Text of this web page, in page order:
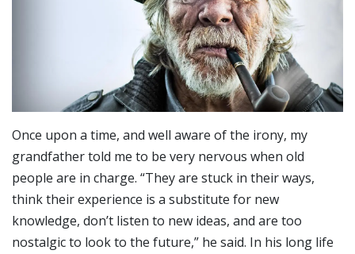
Once upon a time, and well aware of the irony, my
grandfather told me to be very nervous when old
people are in charge. “They are stuck in their ways,
think their experience is a substitute for new
knowledge, don’t listen to new ideas, and are too
nostalgic to look to the future,” he said. In his long life